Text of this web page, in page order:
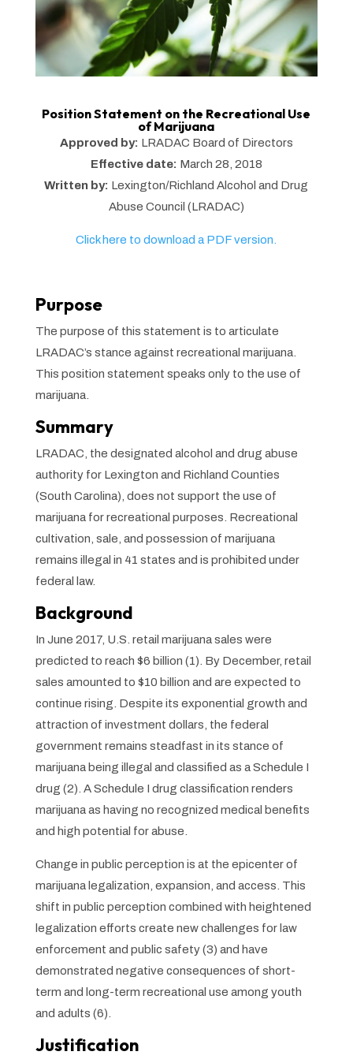
Position Statement on the Recreational Use
of Marijuana
Approved by: LRADAC Board of Directors
Effective date: March 28, 2018
Written by: Lexington/Richland Alcohol and Drug
Abuse Council (LRADAC)
Click here to download a PDF version.
Purpose
The purpose of this statement is to articulate
LRADAC’s stance against recreational marijuana.
This position statement speaks only to the use of
marijuana.
Summary
LRADAC, the designated alcohol and drug abuse
authority for Lexington and Richland Counties
(South Carolina), does not support the use of
marijuana for recreational purposes. Recreational
cultivation, sale, and possession of marijuana
remains illegal in 41 states and is prohibited under
federal law.
Background
In June 2017, U.S. retail marijuana sales were
predicted to reach $6 billion (1). By December, retail
sales amounted to $10 billion and are expected to
continue rising. Despite its exponential growth and
attraction of investment dollars, the federal
government remains steadfast in its stance of
marijuana being illegal and classified as a Schedule I
drug (2). A Schedule I drug classification renders
marijuana as having no recognized medical benefits
and high potential for abuse.
Change in public perception is at the epicenter of
marijuana legalization, expansion, and access. This
shift in public perception combined with heightened
legalization efforts create new challenges for law
enforcement and public safety (3) and have
demonstrated negative consequences of short-
term and long-term recreational use among youth
and adults (6).
Justification